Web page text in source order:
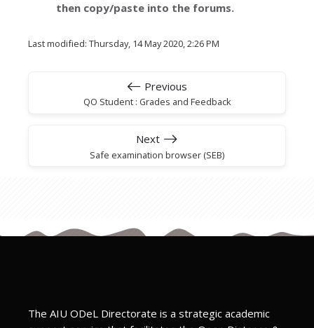
then copy/paste into the forums.
Last modified: Thursday, 14 May 2020, 2:26 PM
Previous
QO Student : Grades and Feedback
Next
Safe examination browser (SEB)
The AIU ODeL Directorate is a strategic academic